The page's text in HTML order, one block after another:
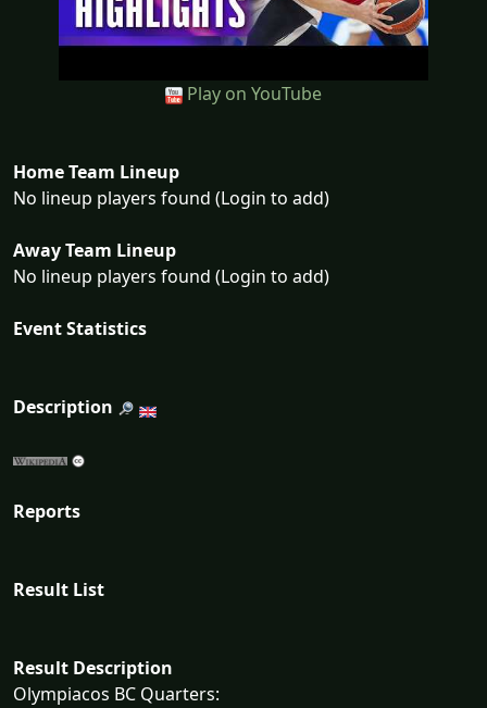
Play on YouTube
Home Team Lineup
No lineup players found (Login to add)
Away Team Lineup
No lineup players found (Login to add)
Event Statistics
Description
Reports
Result List
Result Description
Olympiacos BC Quarters: